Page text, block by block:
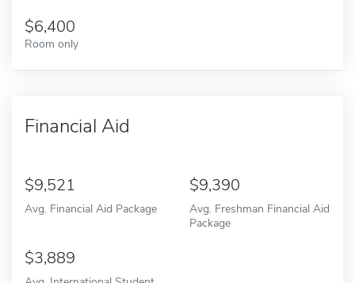
6,400
Room only
Financial Aid
9,521
Avg. Financial Aid Package
9,390
Avg. Freshman Financial Aid
Package
3,889